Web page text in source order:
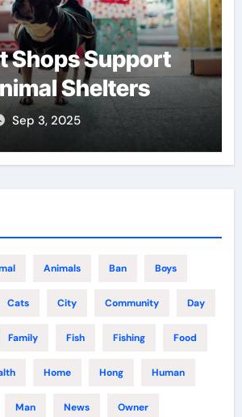
Shops Support
Shelters
Sep 3, 2025
Animals Ban Boys
Cats City Community Day
Family Fish Fishing Food
Home Hong Human
Man News Owner